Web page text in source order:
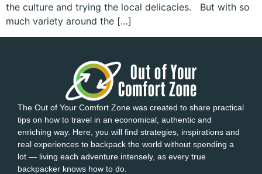
the culture and trying the local delicacies. But with so
much variety around the […]
The Out of Your Comfort Zone was created to share practical
tips on how to travel in an economical, authentic and
enriching way. Here, you will find strategies, inspirations and
real experiences to backpack the world without spending a
lot — living each adventure intensely, as every true
backpacker knows how to do.